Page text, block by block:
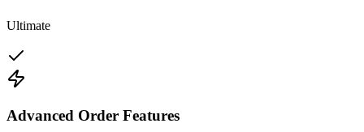
Ultimate
Advanced Order Features